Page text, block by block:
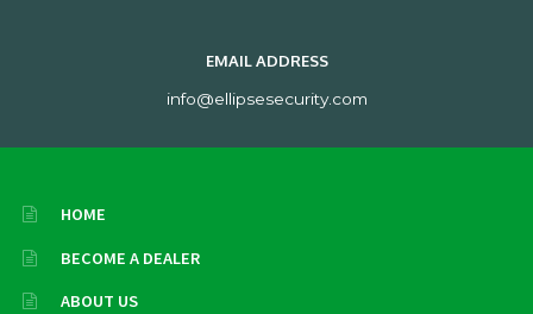
EMAIL ADDRESS
info@ellipsesecurity.com
HOME
BECOME A DEALER
ABOUT US